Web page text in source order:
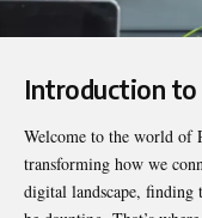
Introduction to
Welcome to the world of
transforming how we
digital landscape, finding